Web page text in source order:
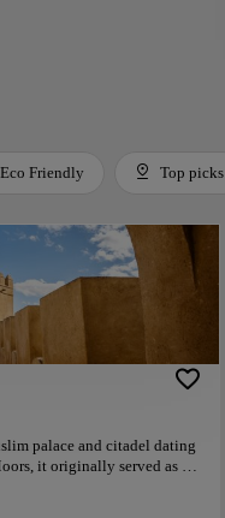
Eco Friendly Top picks
palace and citadel dating
it originally served as a